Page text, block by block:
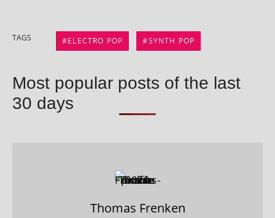
TAGS ELECTRO POP SYNTH POP
Most popular posts of the last
30 days
Thomas Frenken